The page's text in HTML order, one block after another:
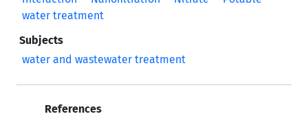
water treatment
Subjects
water and wastewater treatment
References